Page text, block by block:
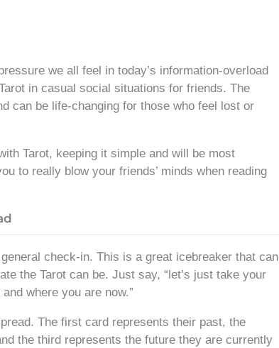
we all feel in today’s information-overload
in casual social situations for friends. The
can be life-changing for those who feel lost or
Tarot, keeping it simple and will be most
to really blow your friends’ minds when reading
check-in. This is a great icebreaker that can
the Tarot can be. Just say, “let’s just take your
where you are now.”
The first card represents their past, the
the third represents the future they are currently